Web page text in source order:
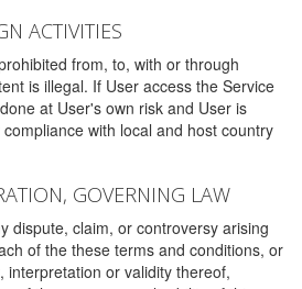
ACTIVITIES
from, to, with or through
is illegal. If User access the Service
at User's own risk and User is
with local and host country
GOVERNING LAW
dispute, claim, or controversy arising
of the these terms and conditions, or
interpretation or validity thereof,